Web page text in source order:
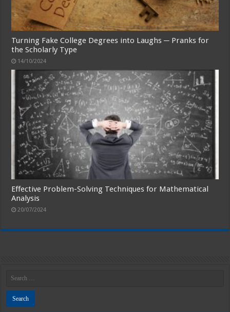
Turning Fake College Degrees into Laughs ─ Pranks for
the Scholarly Type
14/10/2024
Effective Problem-Solving Techniques for Mathematical
Analysis
20/07/2024